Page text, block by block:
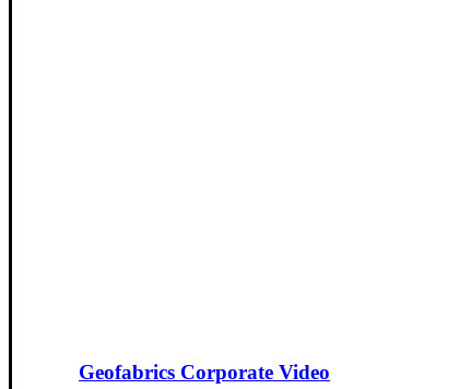
Geofabrics Corporate Video